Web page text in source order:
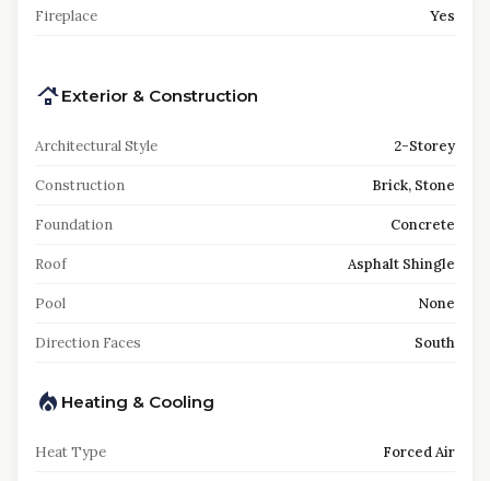
Fireplace Yes
Exterior & Construction
Architectural Style 2-Storey
Construction Brick, Stone
Foundation Concrete
Roof Asphalt Shingle
Pool None
Direction Faces South
Heating & Cooling
Heat Type Forced Air